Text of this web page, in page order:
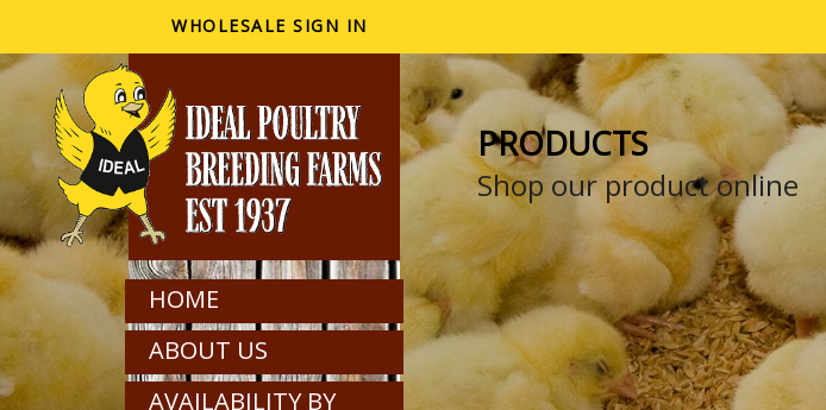
HOME
ABOUT US
AVAILABILITY BY
WHOLESALE SIGN IN
PRODUCTS
Shop our product online